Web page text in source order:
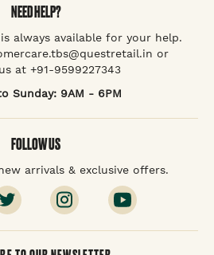
NEED HELP?
always available for your help.
or
at +91-9599227343
Sunday: 9AM - 6PM
FOLLOW US
arrivals & exclusive offers.